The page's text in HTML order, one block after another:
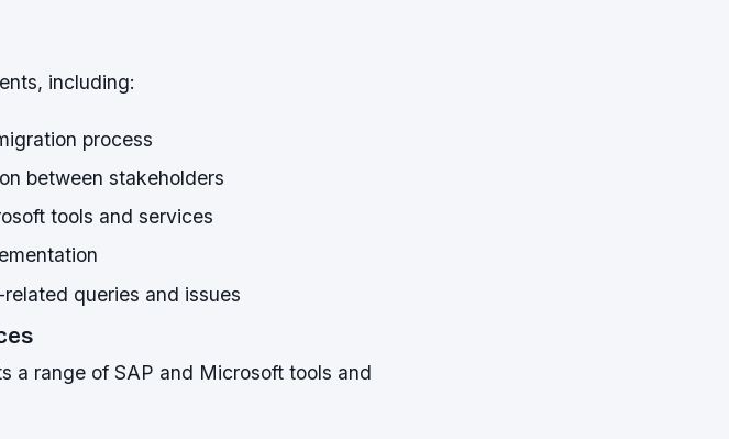
including:
process
between stakeholders
tools and services
queries and issues
a range of SAP and Microsoft tools and